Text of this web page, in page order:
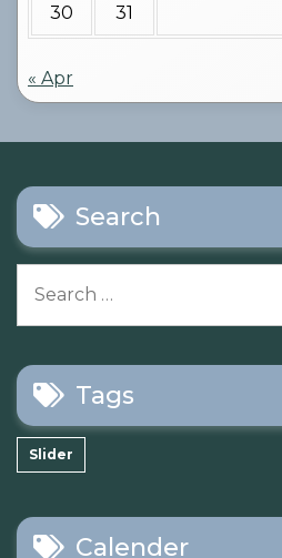
30 31
« Apr
Search
for:
Tags
Slider
Calender